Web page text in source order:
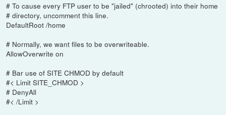
# To cause every FTP user to be "jailed" (chrooted) into their home
# directory, uncomment this line.
DefaultRoot /home
# Normally, we want files to be overwriteable.
AllowOverwrite on
# Bar use of SITE CHMOD by default
#< Limit SITE_CHMOD >
# DenyAll
#< /Limit >